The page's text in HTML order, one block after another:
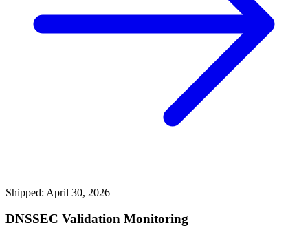
Shipped: April 30, 2026
DNSSEC Validation Monitoring